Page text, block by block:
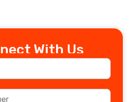
With Us